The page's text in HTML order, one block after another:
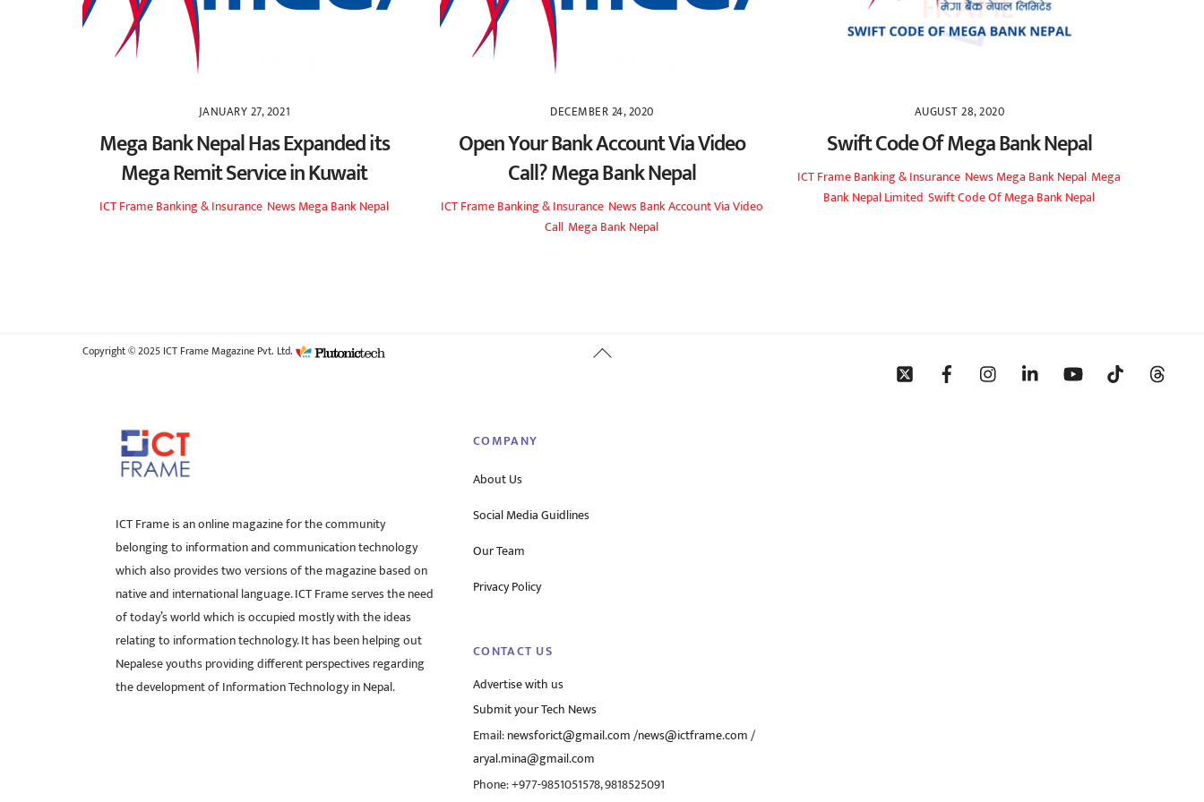
JANUARY 27, 2021
Mega Bank Nepal Has Expanded its
Mega Remit Service in Kuwait
ICT FrameBanking & Insurance NewsMega Bank Nepal
DECEMBER 24, 2020
Open Your Bank Account Via Video
Call? Mega Bank Nepal
ICT FrameBanking & Insurance, NewsBank Account Via Video
Call Mega Bank Nepal
AUGUST 28, 2020
Swift Code Of Mega Bank Nepal
ICT FrameBanking & Insurance NewsMega Bank Nepal Mega
Bank Nepal Limited ,Swift Code Of Mega Bank Nepal
Back
Copyright © 2025 ICT Frame Magazine Pvt. Ltd.
ICT Frame is an online magazine for the community
belonging to information and communication technology
which also provides two versions of the magazine based on
native and international language. ICT Frame serves the need
of today’s world which is occupied mostly with the ideas
relating to information technology. It has been helping out
Nepalese youths providing different perspectives regarding
the development of Information Technology in Nepal.
COMPANY
About Us
Social Media Guidlines
Our Team
Privacy Policy
CONTACT US
Advertise with us
Submit your Tech News
Email:newsforict@gmail.com/news@ictframe.com/
aryal.mina@gmail.com
Phone: +977-9851051578, 9818525091